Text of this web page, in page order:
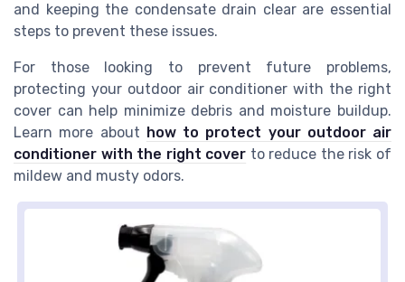
and keeping the condensate drain clear are essential
steps to prevent these issues.
For those looking to prevent future problems,
protecting your outdoor air conditioner with the right
cover can help minimize debris and moisture buildup.
Learn more about how to protect your outdoor air
conditioner with the right cover to reduce the risk of
mildew and musty odors.